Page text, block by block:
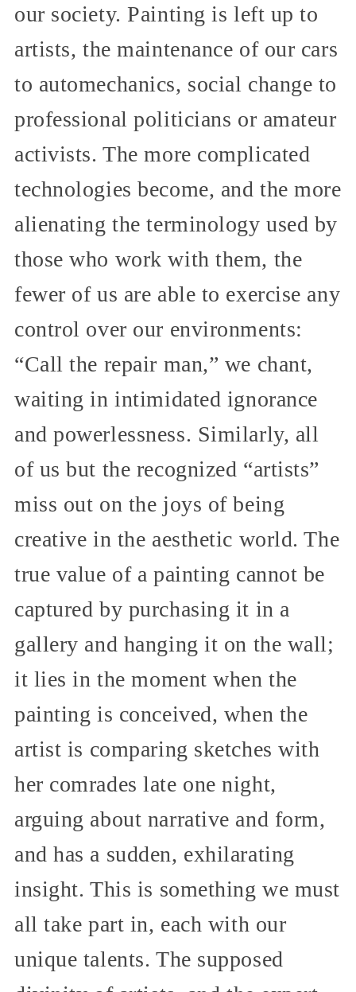
our society. Painting is left up to
artists, the maintenance of our cars
to automechanics, social change to
professional politicians or amateur
activists. The more complicated
technologies become, and the more
alienating the terminology used by
those who work with them, the
fewer of us are able to exercise any
control over our environments:
“Call the repair man,” we chant,
waiting in intimidated ignorance
and powerlessness. Similarly, all
of us but the recognized “artists”
miss out on the joys of being
creative in the aesthetic world. The
true value of a painting cannot be
captured by purchasing it in a
gallery and hanging it on the wall;
it lies in the moment when the
painting is conceived, when the
artist is comparing sketches with
her comrades late one night,
arguing about narrative and form,
and has a sudden, exhilarating
insight. This is something we must
all take part in, each with our
unique talents. The supposed